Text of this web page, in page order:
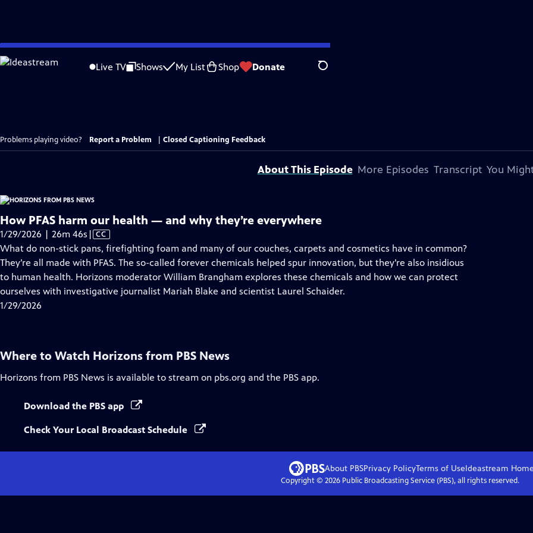
Skip
to
Live TV Shows My List Shop Donate Search
Problems playing video? Report a Problem Closed Captioning Feedback
About This Episode More Episodes Transcript You
How PFAS harm our health — and why they’re everywhere
1/29/2026 | 26m 46s Video
has
Closed
Captions
| CC
What do non-stick pans, firefighting foam and many of our couches, carpets and cosmetics have in common?
They’re all made with PFAS. The so-called forever chemicals helped spur innovation, but they’re also insidious
to human health. Horizons moderator William Brangham explores these chemicals and how we can protect
ourselves with investigative journalist Mariah Blake and scientist Laurel Schaider.
1/29/2026
Where to Watch Horizons from PBS News
Horizons from PBS News is available to stream on pbs.org and the PBS app.
Download the PBS app
Check Your Local Broadcast Schedule
About PBSPrivacy PolicyTerms of UseIdeastream
Copyright © 2026Public Broadcasting Service (PBS), all rights reserved.